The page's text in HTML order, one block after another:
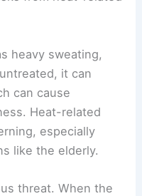
heavy sweating,
it can
can cause
Heat-related
especially
like the elderly.
threat. When the